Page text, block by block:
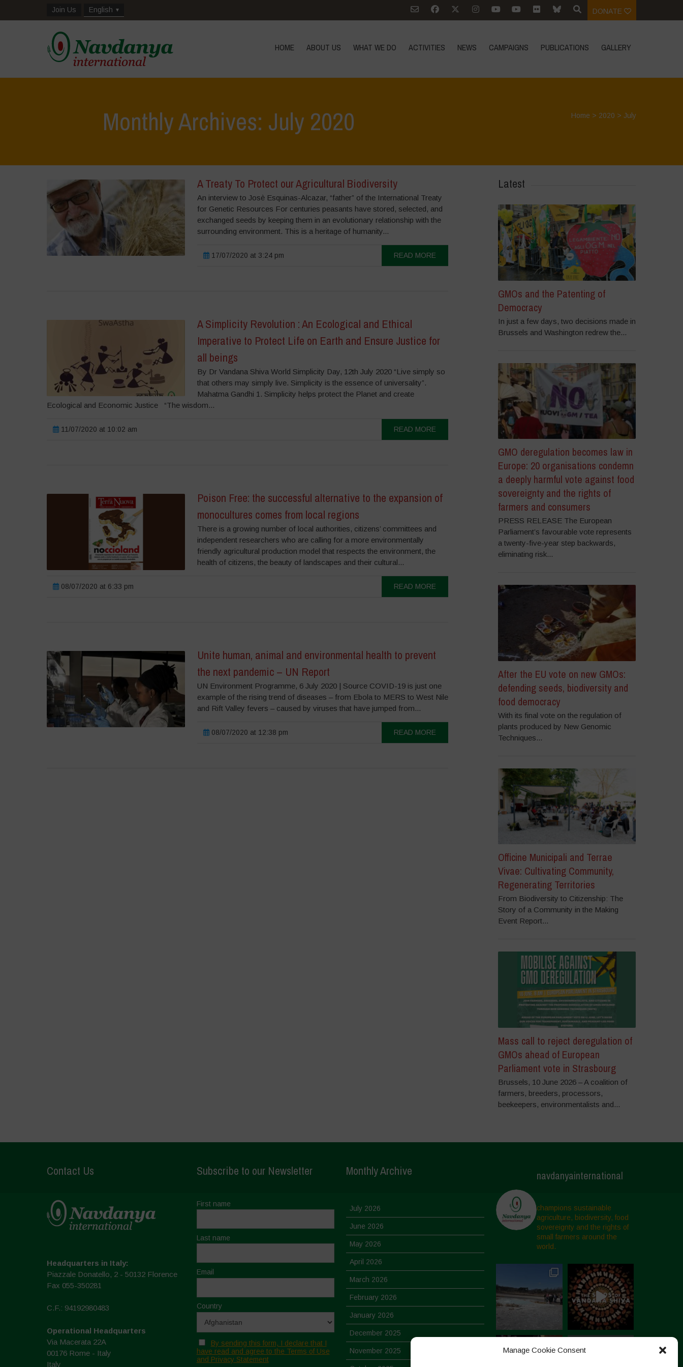
Manage Cookie Consent
Join Us English DONATE
HOME ABOUT US WHAT WE DO ACTIVITIES NEWS CAMPAIGNS PUBLICATIONS GALLERY
Monthly Archives: July 2020 Home > 2020 >July
A Treaty To Protect our Agricultural Biodiversity
An interview to Josè Esquinas-Alcazar, “father” of the International Treaty
for Genetic Resources For centuries peasants have stored, selected, and
exchanged seeds by keeping them in an evolutionary relationship with the
surrounding environment. This is a heritage of humanity...
17/07/2020 at 3:24 pm READ MORE
A Simplicity Revolution : An Ecological and Ethical
Imperative to Protect Life on Earth and Ensure Justice for
all beings
By Dr Vandana Shiva World Simplicity Day, 12th July 2020 “Live simply so
that others may simply live. Simplicity is the essence of universality”.
Mahatma Gandhi 1. Simplicity helps protect the Planet and create
Ecological and Economic Justice “The wisdom...
11/07/2020 at 10:02 am READ MORE
Poison Free: the successful alternative to the expansion of
monocultures comes from local regions
There is a growing number of local authorities, citizens’ committees and
independent researchers who are calling for a more environmentally
friendly agricultural production model that respects the environment, the
health of citizens, the beauty of landscapes and their cultural...
08/07/2020 at 6:33 pm READ MORE
Unite human, animal and environmental health to prevent
the next pandemic – UN Report
UN Environment Programme, 6 July 2020 | Source COVID-19 is just one
example of the rising trend of diseases – from Ebola to MERS to West Nile
and Rift Valley fevers – caused by viruses that have jumped from...
08/07/2020 at 12:38 pm READ MORE
Latest
GMOs and the Patenting of
Democracy
In just a few days, two decisions made in
Brussels and Washington redrew the...
GMO deregulation becomes law in
Europe: 20 organisations condemn
a deeply harmful vote against food
sovereignty and the rights of
farmers and consumers
PRESS RELEASE The European
Parliament’s favourable vote represents
a twenty-five-year step backwards,
eliminating risk...
After the EU vote on new GMOs:
defending seeds, biodiversity and
food democracy
With its final vote on the regulation of
plants produced by New Genomic
Techniques...
Officine Municipali and Terrae
Vivae: Cultivating Community,
Regenerating Territories
From Biodiversity to Citizenship: The
Story of a Community in the Making
Event Report...
Mass call to reject deregulation of
GMOs ahead of European
Parliament vote in Strasbourg
Brussels, 10 June 2026 – A coalition of
farmers, breeders, processors,
beekeepers, environmentalists and...
Contact Us
Headquarters in Italy:
Piazzale Donatello, 2 - 50132 Florence
Fax 055-350281
C.F.: 94192980483
Operational Headquarters
Via Macerata 22A
00176 Rome - Italy
Italy
Subscribe to our Newsletter
First name
Last name
Email
Country
By sending this form, I declare that I
have read and agree to the Terms of Use
and Privacy Statement
Monthly Archive
July 2026
June 2026
May 2026
April 2026
March 2026
February 2026
January 2026
December 2025
November 2025
navdanyainternational
champions sustainable
agriculture, biodiversity, food
sovereignty and the rights of
small farmers around the
world.